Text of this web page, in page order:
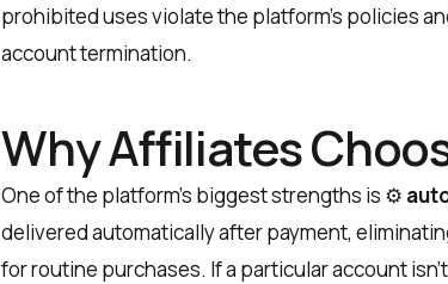
prohibited uses violate the platform’s policies
account termination.
Why Affiliates
One of the platform’s biggest strengths is ⚙️
delivered automatically after payment,
for routine purchases. If a particular account